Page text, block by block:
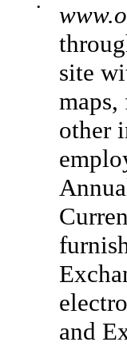
•
site
other
and